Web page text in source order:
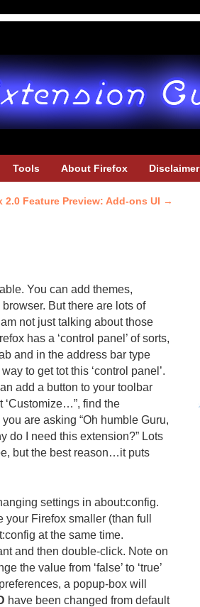
Tools About Firefox Disclaimer
2.0 Feature Preview: Add-ons UI →
You can add themes,
But there are lots of
not just talking about those
has a ‘control panel’ of sorts,
and in the address bar type
to get tot this ‘control panel’.
add a button to your toolbar
‘Customize…”, find the
are asking “Oh humble Guru,
do I need this extension?” Lots
but the best reason…it puts
settings in about:config.
Firefox smaller (than full
at the same time.
and then double-click. Note on
the value from ‘false’ to ‘true’
preferences, a popup-box will
have been changed from default